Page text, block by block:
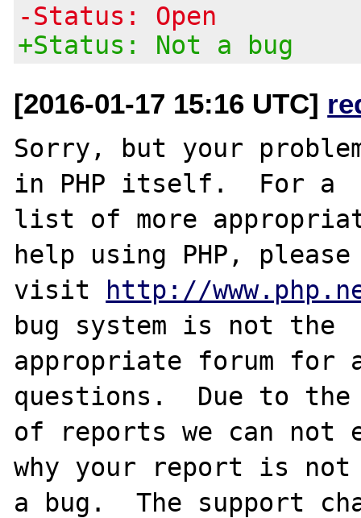
-Status: Open
+Status: Not a bug
[2016-01-17 15:16 UTC]
Sorry, but your
in PHP itself.  For a
list of more
help using PHP, please
visit http://
bug system is not the
appropriate forum for
questions.  Due to the
of reports we can
why your report is not
a bug.  The support